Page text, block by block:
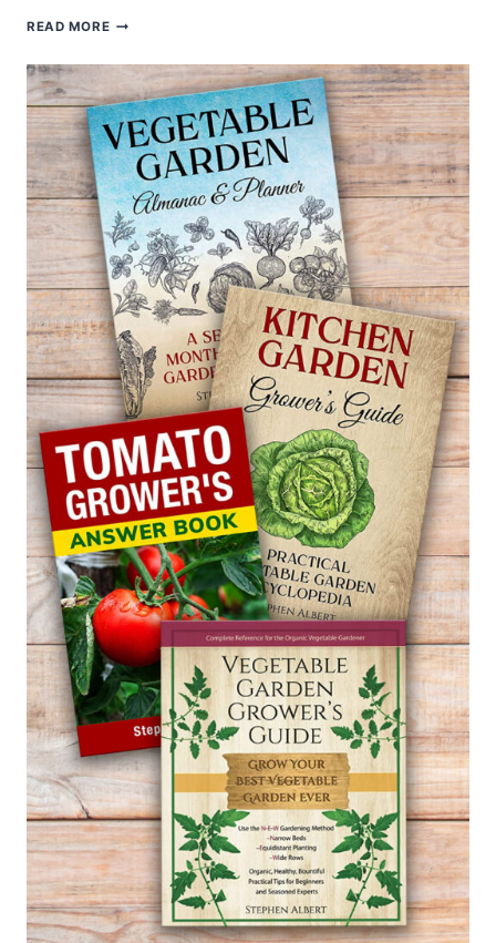
READ MOREHOW
GROW ARBORVITAE
THUJA